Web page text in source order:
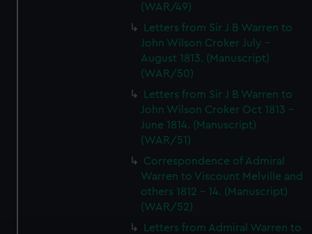
(WAR/49)
Letters from Sir J B Warren to
John Wilson Croker July -
August 1813. (Manuscript)
(WAR/50)
Letters from Sir J B Warren to
John Wilson Croker Oct 1813 -
June 1814. (Manuscript)
(WAR/51)
Correspondence of Admiral
Warren to Viscount Melville and
others 1812 - 14. (Manuscript)
(WAR/52)
Letters from Admiral Warren to